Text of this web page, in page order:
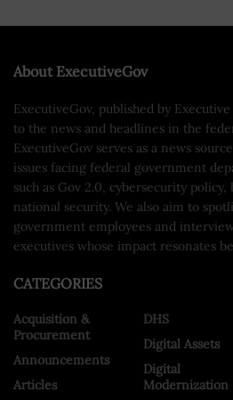
About ExecutiveGov
ExecutiveGov, published by
to the news and headlines in the
ExecutiveGov serves as a news
issues facing federal government
such as Gov 2.0, cybersecurity
national security. We also aim to
government employees and
executives whose impact resonates
CATEGORIES
Acquisition &
Procurement
Announcements
Articles
DHS
Digital Assets
Digital
Modernization